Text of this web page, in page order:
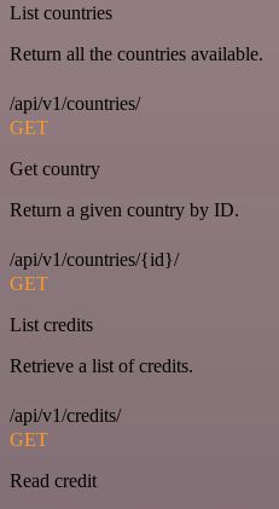
List countries
Return all the countries available.
/api/v1/countries/
GET
Get country
Return a given country by ID.
/api/v1/countries/{id}/
GET
List credits
Retrieve a list of credits.
/api/v1/credits/
GET
Read credit